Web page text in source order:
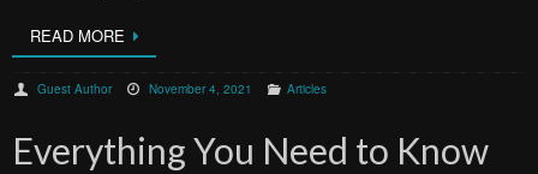
READ MORE
Guest Author November 4, 2021 Articles
Everything You Need to Know